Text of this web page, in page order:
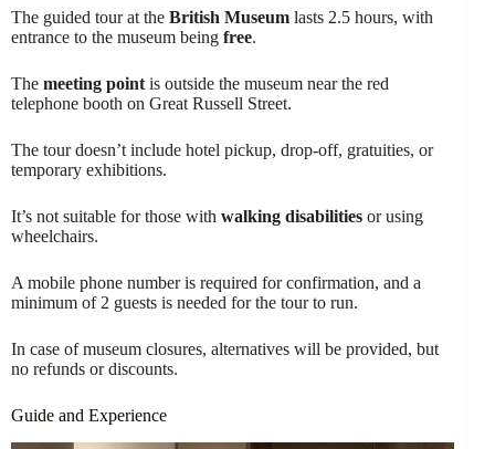
The guided tour at the British Museum lasts 2.5 hours, with
entrance to the museum being free.
The meeting point is outside the museum near the red
telephone booth on Great Russell Street.
The tour doesn’t include hotel pickup, drop-off, gratuities, or
temporary exhibitions.
It’s not suitable for those with walking disabilities or using
wheelchairs.
A mobile phone number is required for confirmation, and a
minimum of 2 guests is needed for the tour to run.
In case of museum closures, alternatives will be provided, but
no refunds or discounts.
Guide and Experience